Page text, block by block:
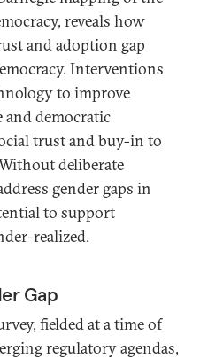
reveals how
and adoption gap
Interventions
to improve
and democratic
trust and buy-in to
deliberate
gender gaps in
to support
realized.
Gap
fielded at a time of
regulatory agendas,